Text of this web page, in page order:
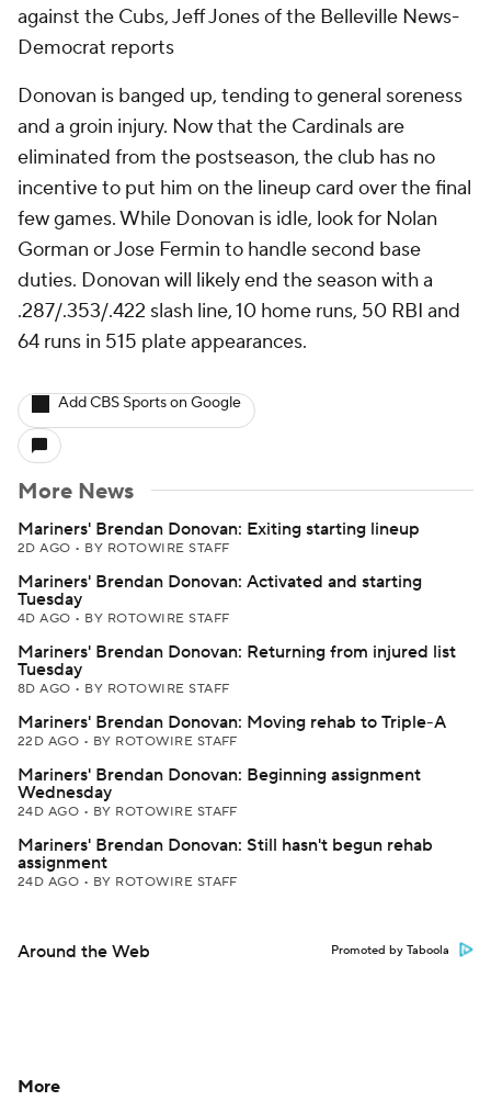
against the Cubs, Jeff Jones of the Belleville News-
Democrat reports
Donovan is banged up, tending to general soreness
and a groin injury. Now that the Cardinals are
eliminated from the postseason, the club has no
incentive to put him on the lineup card over the final
few games. While Donovan is idle, look for Nolan
Gorman or Jose Fermin to handle second base
duties. Donovan will likely end the season with a
.287/.353/.422 slash line, 10 home runs, 50 RBI and
64 runs in 515 plate appearances.
Add CBS Sports on Google
More News
Mariners' Brendan Donovan: Exiting starting lineup
2D AGO • BY ROTOWIRE STAFF
Mariners' Brendan Donovan: Activated and starting
Tuesday
4D AGO • BY ROTOWIRE STAFF
Mariners' Brendan Donovan: Returning from injured list
Tuesday
8D AGO • BY ROTOWIRE STAFF
Mariners' Brendan Donovan: Moving rehab to Triple-A
22D AGO • BY ROTOWIRE STAFF
Mariners' Brendan Donovan: Beginning assignment
Wednesday
24D AGO • BY ROTOWIRE STAFF
Mariners' Brendan Donovan: Still hasn't begun rehab
assignment
24D AGO • BY ROTOWIRE STAFF
Around the Web Promoted by Taboola
More